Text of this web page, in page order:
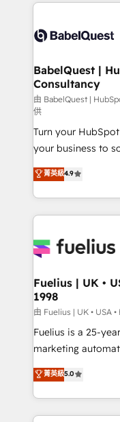
scalable retainers. Let’s make HubSpot your most
powerful growth
Custom API
super skilled
Marketing Hub,
(CMS) • ISO/IEC
now... ISO 42001: 2023
'GuardHub'
42001 - helping you
𝗳𝗼𝗿 𝘁𝗵𝗲 𝗻𝗲𝘅𝘁 𝘀𝘁𝗲𝗽? Click the 👈
𝗯𝘂𝘀𝗶𝗻𝗲𝘀𝘀' button
𝘳𝘦𝘴𝘱𝘰𝘯𝘴𝘪𝘷𝘦)
BabelQuest |
Consultancy
由 BabelQuest |
供
Turn your
your business to soar 🚀 We’re a team
HubSpot experts
implement the
environments,
sure you can
for you and execute it on
framework,
HubSpot and
can support public
other ones listed in our
HubSpot implementation -
is there for you to: - Grow revenue, and run your
business more efficiently -
菁英級4.9
Fuelius | UK •
1998
由 Fuelius | UK • USA
Fuelius is a 25-
marketing
enable mid-
maximise their
growth. We modernise platforms, streamline
operations that
菁英級5.0